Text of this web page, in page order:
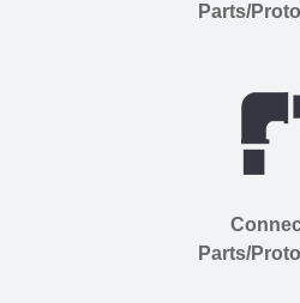
Parts/
Parts/